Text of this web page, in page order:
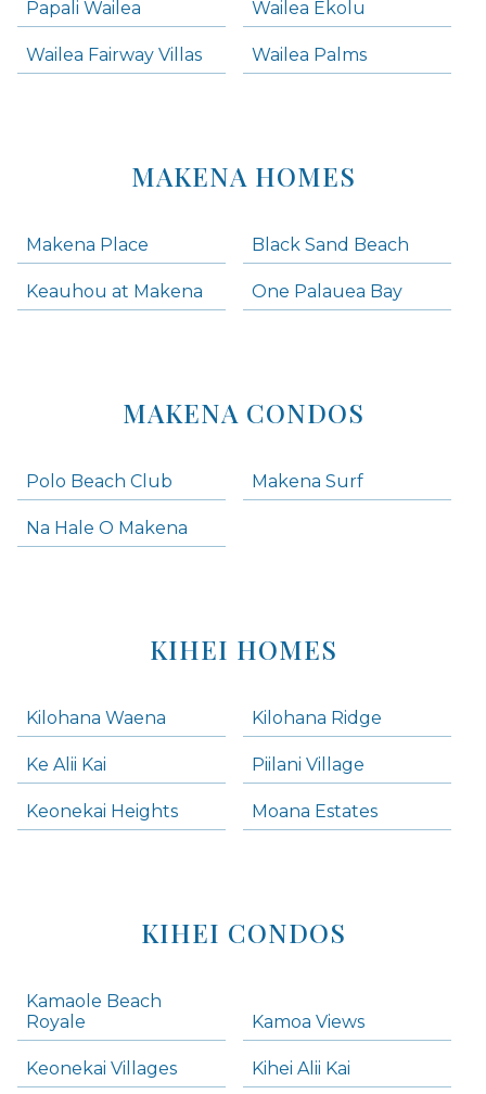
Papali Wailea Wailea Ekolu
Wailea Fairway Villas Wailea Palms
MAKENA HOMES
Makena Place Black Sand Beach
Keauhou at Makena One Palauea Bay
MAKENA CONDOS
Polo Beach Club Makena Surf
Na Hale O Makena
KIHEI HOMES
Kilohana Waena Kilohana Ridge
Ke Alii Kai Piilani Village
Keonekai Heights Moana Estates
KIHEI CONDOS
Kamaole Beach
Royale
Kamoa Views
Keonekai Villages Kihei Alii Kai